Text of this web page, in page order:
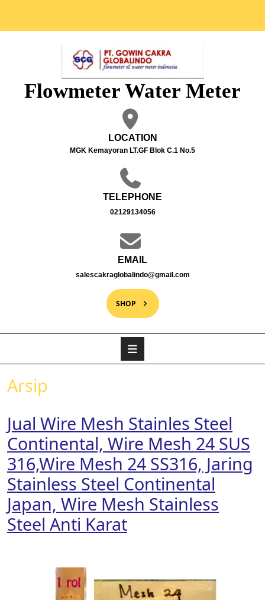
Flowmeter Water Meter
LOCATION
MGK Kemayoran LT.GF Blok C.1 No.5
TELEPHONE
02129134056
EMAIL
salescakraglobalindo@gmail.com
SHOP
Arsip
Jual Wire Mesh Stainles Steel
Continental, Wire Mesh 24 SUS
316,Wire Mesh 24 SS316, Jaring
Stainless Steel Continental
Japan, Wire Mesh Stainless
Steel Anti Karat